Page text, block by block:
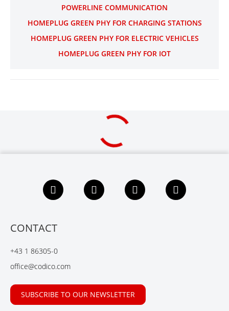
POWERLINE COMMUNICATION
HOMEPLUG GREEN PHY FOR CHARGING STATIONS
HOMEPLUG GREEN PHY FOR ELECTRIC VEHICLES
HOMEPLUG GREEN PHY FOR IOT
F
b
k
L
X
Y
CONTACT
+43 1 86305-0
office@codico.com
SUBSCRIBE TO OUR NEWSLETTER